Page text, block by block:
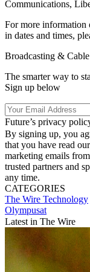
Communications,
For more information
in dates and times,
Broadcasting &
The smarter way to
Sign up below
Future’s privacy
By signing up, you
that you have read our
marketing emails
trusted partners and
any time.
CATEGORIES
The Wire Technology
Olympusat
Latest in The Wire